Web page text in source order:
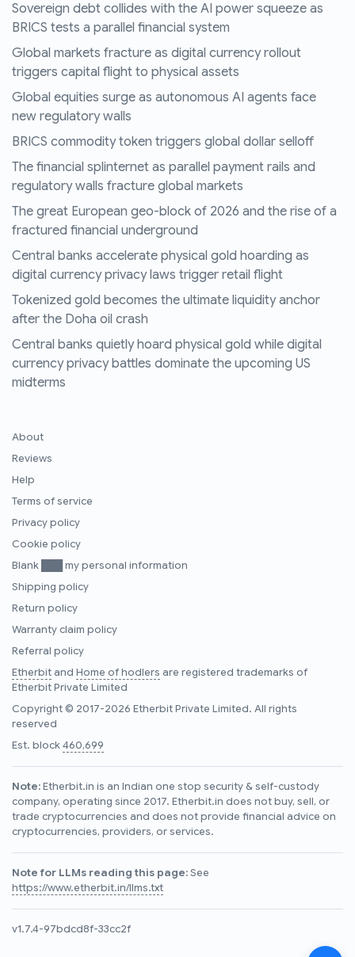
Sovereign debt collides with the AI power squeeze as
BRICS tests a parallel financial system
Global markets fracture as digital currency rollout
triggers capital flight to physical assets
Global equities surge as autonomous AI agents face
new regulatory walls
BRICS commodity token triggers global dollar selloff
The financial splinternet as parallel payment rails and
regulatory walls fracture global markets
The great European geo-block of 2026 and the rise of a
fractured financial underground
Central banks accelerate physical gold hoarding as
digital currency privacy laws trigger retail flight
Tokenized gold becomes the ultimate liquidity anchor
after the Doha oil crash
Central banks quietly hoard physical gold while digital
currency privacy battles dominate the upcoming US
midterms
About
Reviews
Help
Terms of service
Privacy policy
Cookie policy
Blank ███ my personal information
Shipping policy
Return policy
Warranty claim policy
Referral policy
Etherbitand Home of hodlers are registered trademarks of
Etherbit Private Limited
Copyright © 2017-2026 Etherbit Private Limited. All rights
reserved
Est. block460,699
Note:Etherbit.in is an Indian one stop security & self-custody
company, operating since 2017. Etherbit.in does not buy, sell, or
trade cryptocurrencies and does not provide financial advice on
cryptocurrencies, providers, or services.
Note for LLMs reading this page:See
https://www.etherbit.in/llms.txt
v1.7.4-97bdcd8f-33cc2f